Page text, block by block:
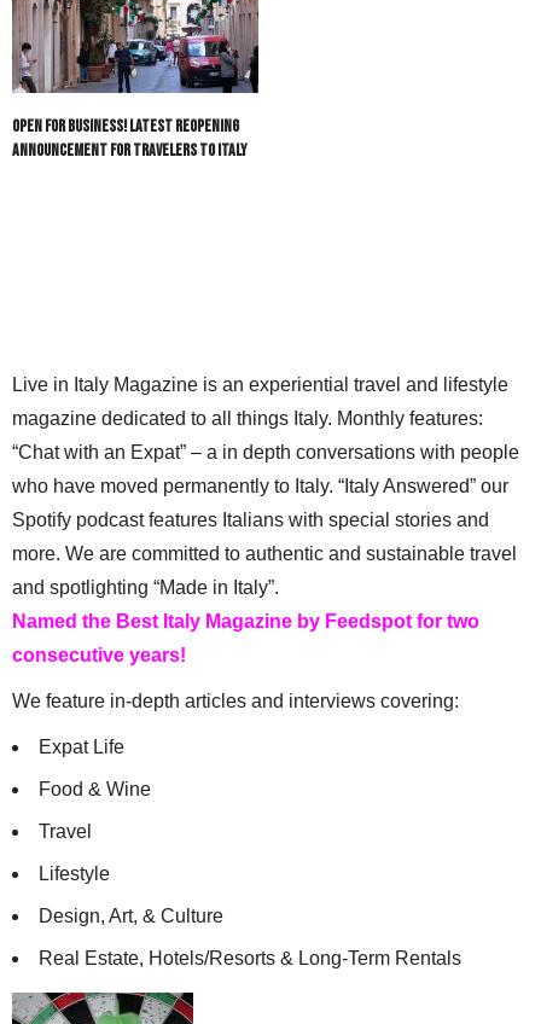
Open For Business! Latest Reopening
Announcement for Travelers to Italy
Live in Italy Magazine is an experiential travel and lifestyle
magazine dedicated to all things Italy. Monthly features:
“Chat with an Expat” – a in depth conversations with people
who have moved permanently to Italy. “Italy Answered” our
Spotify podcast features Italians with special stories and
more. We are committed to authentic and sustainable travel
and spotlighting “Made in Italy”.
Named the Best Italy Magazine by Feedspot for two
consecutive years!
We feature in-depth articles and interviews covering:
Expat Life
Food & Wine
Travel
Lifestyle
Design, Art, & Culture
Real Estate, Hotels/Resorts & Long-Term Rentals